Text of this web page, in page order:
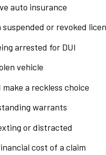
auto insurance
suspended or revoked
arrested for DUI
vehicle
make a reckless choice
warrants
or distracted
cost of a claim